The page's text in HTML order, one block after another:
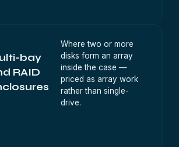
bay
RAID
Where two or more
disks form an array
inside the case —
priced as array work
rather than single-
drive.